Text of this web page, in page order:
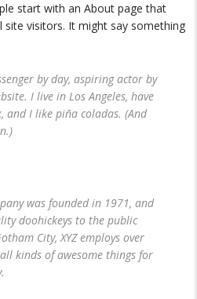
start with an About page that
visitors. It might say something
by day, aspiring actor by
I live in Los Angeles, have
and I like piña coladas. (And
was founded in 1971, and
doohickeys to the public
City, XYZ employs over
kinds of awesome things for